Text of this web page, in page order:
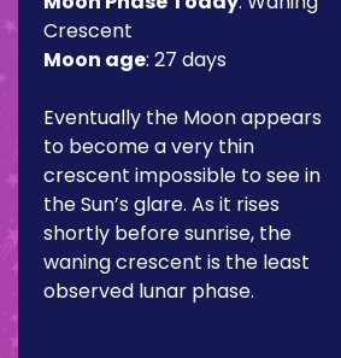
Crescent
Moon age: 27 days
Eventually the Moon appears
to become a very thin
crescent impossible to see in
the Sun’s glare. As it rises
shortly before sunrise, the
waning crescent is the least
observed lunar phase.